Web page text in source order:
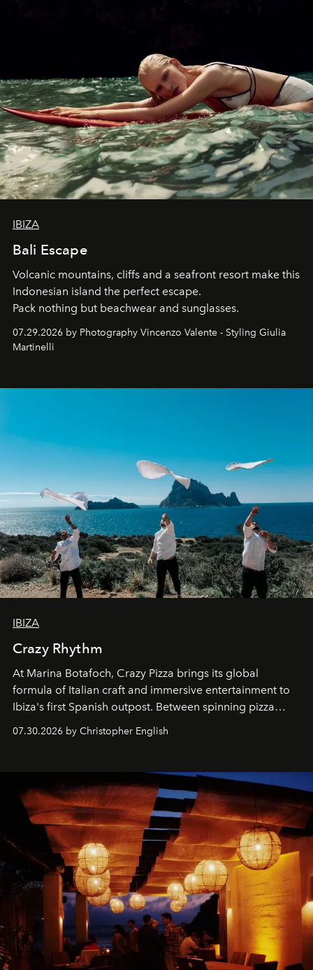
IBIZA
Bali Escape
Volcanic mountains, cliffs and a seafront resort make this
Indonesian island the perfect escape.
Pack nothing but beachwear and sunglasses.
07.29.2026 by Photography Vincenzo Valente - Styling Giulia
Martinelli
IBIZA
Crazy Rhythm
At Marina Botafoch, Crazy Pizza brings its global
formula of Italian craft and immersive entertainment to
Ibiza's first Spanish outpost. Between spinning pizza
performances, nightly DJs and a menu carefully built for
sharing, the restaurant turns dinner into an evening-long
07.30.2026 by Christopher English